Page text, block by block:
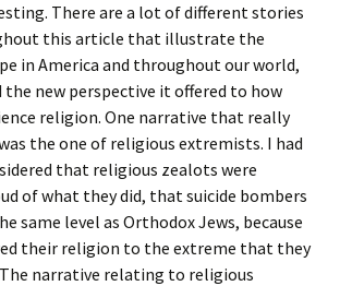
There are a lot of different stories
this article that illustrate the
in America and throughout our world,
the new perspective it offered to how
religion. One narrative that really
the one of religious extremists. I had
that religious zealots were
of what they did, that suicide bombers
same level as Orthodox Jews, because
their religion to the extreme that they
The narrative relating to religious